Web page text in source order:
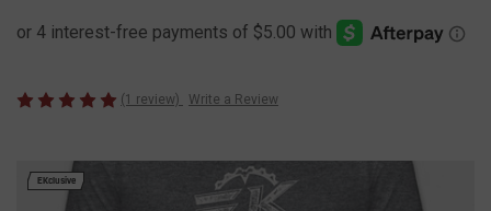
EKclusive
(1 review) Write a Review